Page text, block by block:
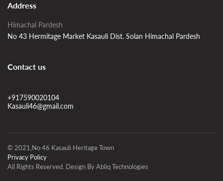
Address
Himachal Pardesh
No 43 Hermitage Market Kasauli Dist. Solan Himachal Pardesh
Contact us
+917590020104
Kasauli46@gmail.com
© 2021,No 46 Kasauli Heritage Town
Privacy Policy
All Rights Reserved. Design By Abliq Technologies